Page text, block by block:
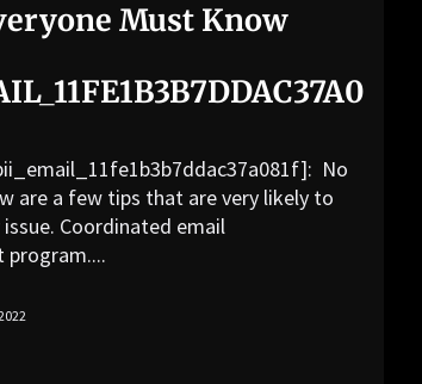
Must Know
No
are a few tips that are very likely to
Coordinated email
program....